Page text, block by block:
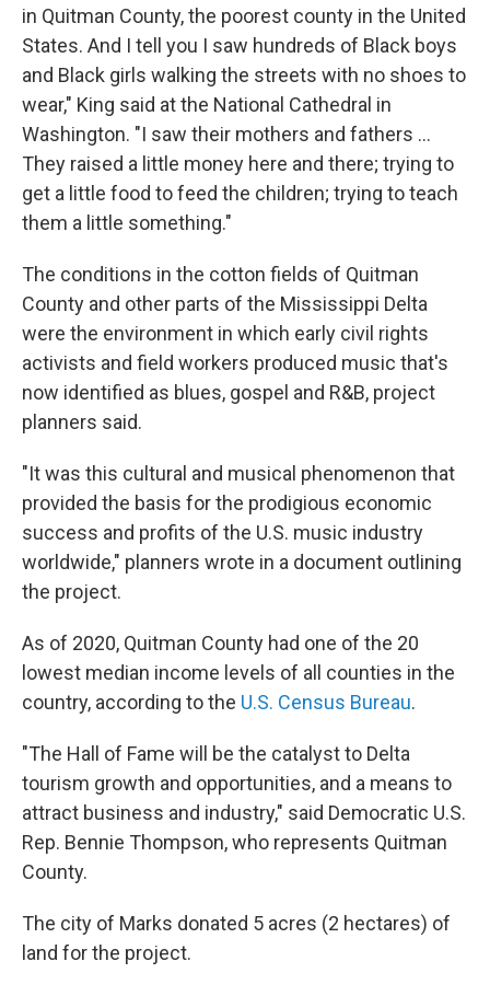
in Quitman County, the poorest county in the United
States. And I tell you I saw hundreds of Black boys
and Black girls walking the streets with no shoes to
wear," King said at the National Cathedral in
Washington. "I saw their mothers and fathers ...
They raised a little money here and there; trying to
get a little food to feed the children; trying to teach
them a little something."
The conditions in the cotton fields of Quitman
County and other parts of the Mississippi Delta
were the environment in which early civil rights
activists and field workers produced music that's
now identified as blues, gospel and R&B, project
planners said.
"It was this cultural and musical phenomenon that
provided the basis for the prodigious economic
success and profits of the U.S. music industry
worldwide," planners wrote in a document outlining
the project.
As of 2020, Quitman County had one of the 20
lowest median income levels of all counties in the
country, according to the U.S. Census Bureau.
"The Hall of Fame will be the catalyst to Delta
tourism growth and opportunities, and a means to
attract business and industry," said Democratic U.S.
Rep. Bennie Thompson, who represents Quitman
County.
The city of Marks donated 5 acres (2 hectares) of
land for the project.